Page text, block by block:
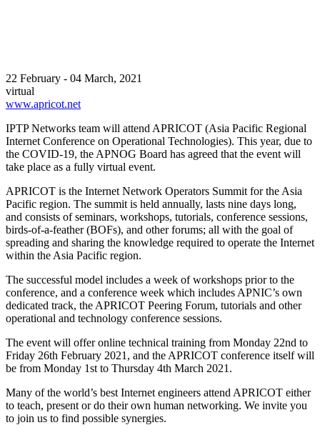
22 February - 04 March, 2021
virtual
www.apricot.net
IPTP Networks team will attend APRICOT (Asia Pacific Regional
Internet Conference on Operational Technologies). This year, due to
the COVID-19, the APNOG Board has agreed that the event will
take place as a fully virtual event.
APRICOT is the Internet Network Operators Summit for the Asia
Pacific region. The summit is held annually, lasts nine days long,
and consists of seminars, workshops, tutorials, conference sessions,
birds-of-a-feather (BOFs), and other forums; all with the goal of
spreading and sharing the knowledge required to operate the Internet
within the Asia Pacific region.
The successful model includes a week of workshops prior to the
conference, and a conference week which includes APNIC’s own
dedicated track, the APRICOT Peering Forum, tutorials and other
operational and technology conference sessions.
The event will offer online technical training from Monday 22nd to
Friday 26th February 2021, and the APRICOT conference itself will
be from Monday 1st to Thursday 4th March 2021.
Many of the world’s best Internet engineers attend APRICOT either
to teach, present or do their own human networking. We invite you
to join us to find possible synergies.